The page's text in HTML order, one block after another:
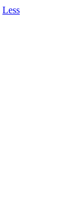
Less